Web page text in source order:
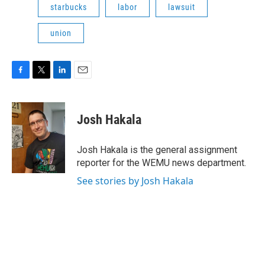
starbucks labor lawsuit
union
c
e
b
o
o
k
i
t
t
e
r
n
k
d
I
n
Josh Hakala
Josh Hakala is the general assignment
reporter for the WEMU news department.
See stories by Josh Hakala